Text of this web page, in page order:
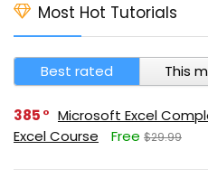
Most Hot Tutorials
Best rated This
385
Microsoft Excel
Excel Course
Free $29.99